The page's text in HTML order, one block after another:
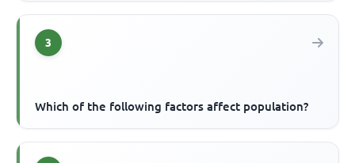
3
Which of the following factors affect population?